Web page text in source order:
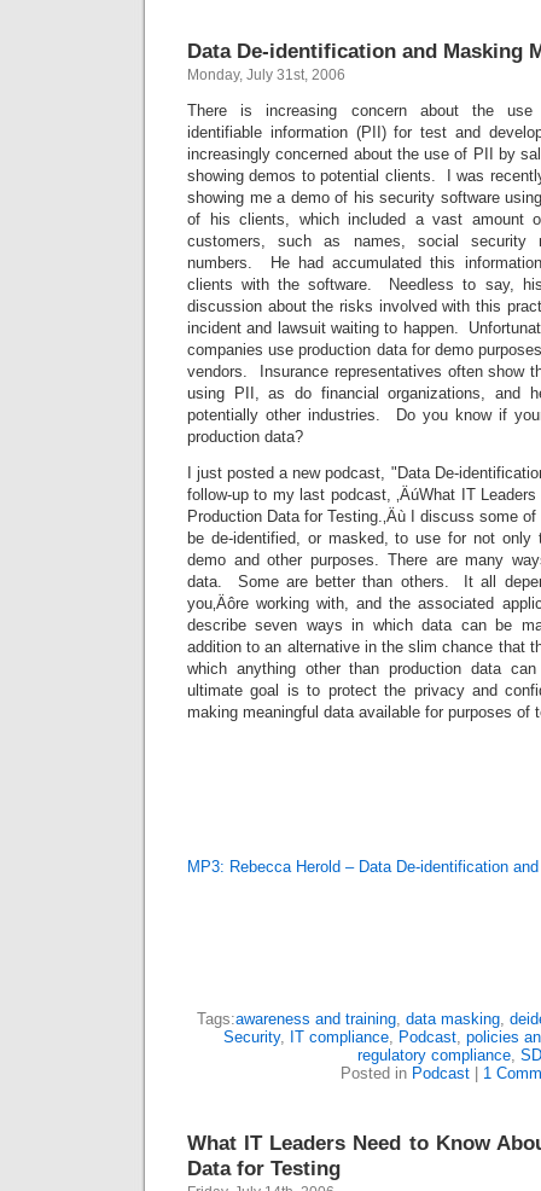
Data De-identification and Masking
Monday, July 31st, 2006
There is increasing concern about the use
identifiable information (PII) for test and
increasingly concerned about the use of PII by
showing demos to potential clients. I was
showing me a demo of his security software
of his clients, which included a vast amount
customers, such as names, social security
numbers. He had accumulated this
clients with the software. Needless to say,
discussion about the risks involved with this
incident and lawsuit waiting to happen.
companies use production data for demo
vendors. Insurance representatives often show
using PII, as do financial organizations, and
potentially other industries. Do you know if
production data?
I just posted a new podcast, "Data De-
follow-up to my last podcast, ‚ÄúWhat IT
Production Data for Testing.‚Äù I discuss some
be de-identified, or masked, to use for not only
demo and other purposes. There are many
data. Some are better than others. It all
you‚Äôre working with, and the associated
describe seven ways in which data can be
addition to an alternative in the slim chance that
which anything other than production data
ultimate goal is to protect the privacy and
making meaningful data available for purposes of
MP3: Rebecca Herold – Data De-identification
Tags:awareness and training, data masking,
Security, IT compliance, Podcast, policies
regulatory compliance,
Posted in Podcast 1
What IT Leaders Need to Know
Data for Testing